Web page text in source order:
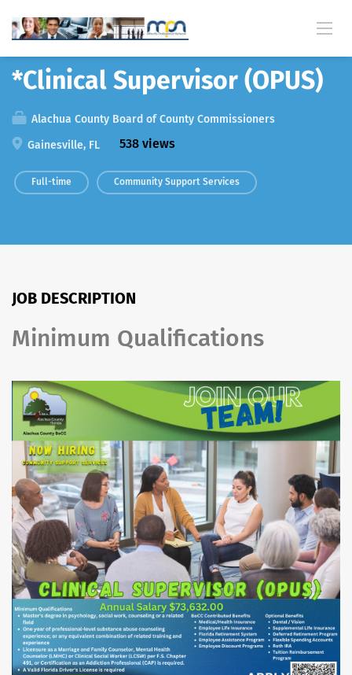
Back
*Clinical Supervisor (OPUS)
Alachua County Board of County Commissioners
Gainesville, FL 538 views
Full-time Community Support Services
JOB DESCRIPTION
Minimum Qualifications